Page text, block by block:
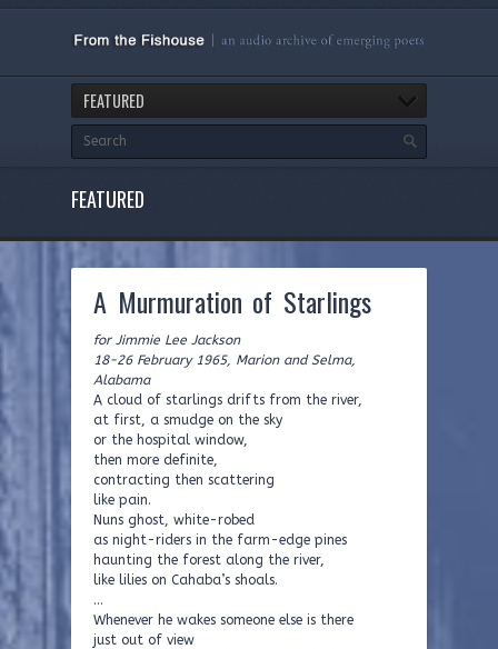
FEATURED
FEATURED
A Murmuration of Starlings
for Jimmie Lee Jackson
18-26 February 1965, Marion and Selma,
Alabama
A cloud of starlings drifts from the river,
at first, a smudge on the sky
or the hospital window,
then more definite,
contracting then scattering
like pain.
Nuns ghost, white-robed
as night-riders in the farm-edge pines
haunting the forest along the river,
like lilies on Cahaba’s shoals.
…
Whenever he wakes someone else is there
just out of view